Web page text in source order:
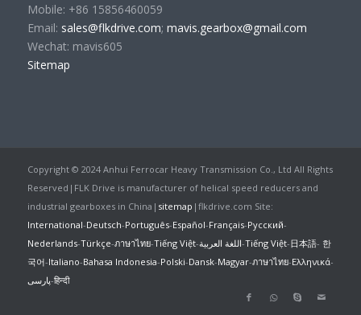
Mobile: +86 15856460059
Email: sales@flkdrive.com; mavis.gearbox@gmail.com
Wechat: mavis605
Sitemap
Copyright © 2024 Anhui Ferrocar Heavy Transmission Co., Ltd All Rights
Reserved|FLK Drive is manufacturer of helical speed reducers and
industrial gearboxes in China| sitemap |flkdrive.com Site:
International-Deutsch-Português-Español-Français-Русский-
Nederlands-Türkçe-ภาษาไทย-Tiếng Việt-اللغة العربية-Tiếng Việt-日本語- 한
국어-Italiano-Bahasa Indonesia-Polski-Dansk-Magyar-ภาษาไทย-Ελληνικά-
پارسی-हिन्दी